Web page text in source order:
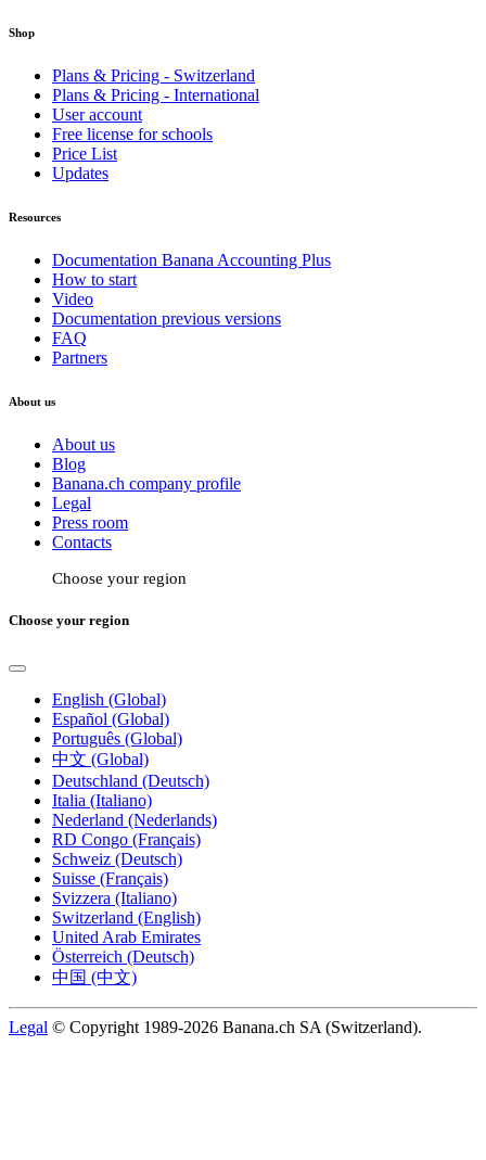
Shop
Plans & Pricing - Switzerland
Plans & Pricing - International
User account
Free license for schools
Price List
Updates
Resources
Documentation Banana Accounting Plus
How to start
Video
Documentation previous versions
FAQ
Partners
About us
About us
Blog
Banana.ch company profile
Legal
Press room
Contacts
Choose your region
Choose your region
English (Global)
Español (Global)
Português (Global)
中文 (Global)
Deutschland (Deutsch)
Italia (Italiano)
Nederland (Nederlands)
RD Congo (Français)
Schweiz (Deutsch)
Suisse (Français)
Svizzera (Italiano)
Switzerland (English)
United Arab Emirates
Österreich (Deutsch)
中国 (中文)
Legal © Copyright 1989-2026 Banana.ch SA (Switzerland).